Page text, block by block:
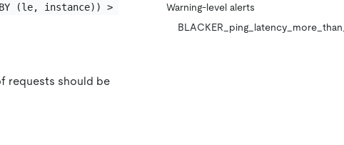
BY (le, instance)) >
requests should be
Warning-level alerts